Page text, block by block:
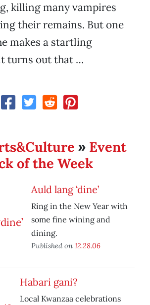
killing many vampires
their remains. But one
makes a startling
turns out that …
» Event
of the Week
Auld lang ‘dine’
Ring in the New Year with
some fine wining and
dining.
Published on 12.28.06
Habari gani?
Local Kwanzaa celebrations